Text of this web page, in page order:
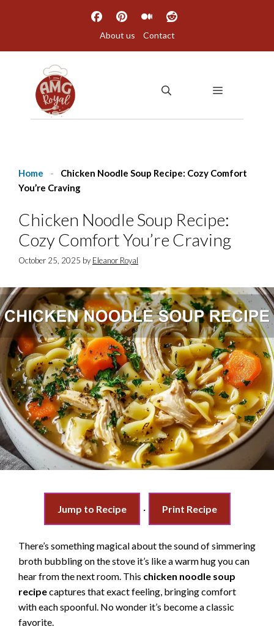
About us Contact
MENU
Home -
Chicken Noodle Soup Recipe: Cozy Comfort
You’re Craving
Chicken Noodle Soup Recipe:
Cozy Comfort You’re Craving
October 25, 2025 by Eleanor Royal
Jump to Recipe · Print Recipe
There’s something magical about the sound of simmering
broth bubbling on the stove it’s like a warm hug you can
hear from the next room. This chicken noodle soup
recipecaptures that exact feeling, bringing comfort
with each spoonful. No wonder it’s become a classic
favorite.